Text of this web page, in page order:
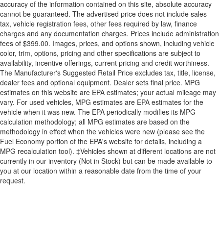
accuracy of the information contained on this site, absolute accuracy
cannot be guaranteed. The advertised price does not include sales
tax, vehicle registration fees, other fees required by law, finance
charges and any documentation charges. Prices include administration
fees of $399.00. Images, prices, and options shown, including vehicle
color, trim, options, pricing and other specifications are subject to
availability, incentive offerings, current pricing and credit worthiness.
The Manufacturer's Suggested Retail Price excludes tax, title, license,
dealer fees and optional equipment. Dealer sets final price. MPG
estimates on this website are EPA estimates; your actual mileage may
vary. For used vehicles, MPG estimates are EPA estimates for the
vehicle when it was new. The EPA periodically modifies its MPG
calculation methodology; all MPG estimates are based on the
methodology in effect when the vehicles were new (please see the
Fuel Economy portion of the EPA's website for details, including a
MPG recalculation tool). ‡Vehicles shown at different locations are not
currently in our inventory (Not in Stock) but can be made available to
you at our location within a reasonable date from the time of your
request.